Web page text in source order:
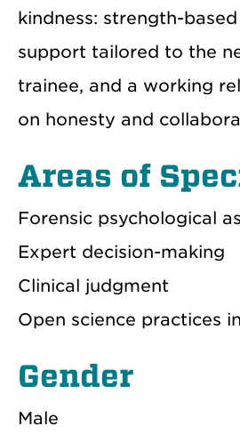
kindness: strength-
support tailored to the
trainee, and a working
on honesty and
Areas of
Forensic psychological
Expert decision-making
Clinical judgment
Open science practices
Gender
Male